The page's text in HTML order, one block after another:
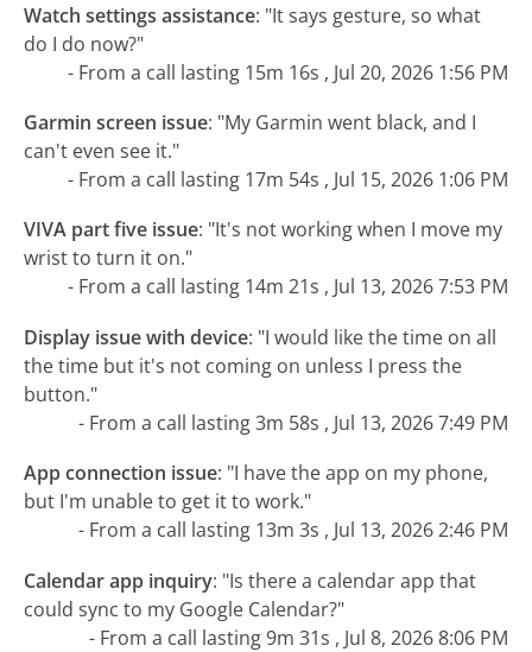
Watch settings assistance: "It says gesture, so what
do I do now?"
- From a call lasting 15m 16s , Jul 20, 2026 1:56 PM
Garmin screen issue: "My Garmin went black, and I
can't even see it."
- From a call lasting 17m 54s , Jul 15, 2026 1:06 PM
VIVA part five issue: "It's not working when I move my
wrist to turn it on."
- From a call lasting 14m 21s , Jul 13, 2026 7:53 PM
Display issue with device: "I would like the time on all
the time but it's not coming on unless I press the
button."
- From a call lasting 3m 58s , Jul 13, 2026 7:49 PM
App connection issue: "I have the app on my phone,
but I'm unable to get it to work."
- From a call lasting 13m 3s , Jul 13, 2026 2:46 PM
Calendar app inquiry: "Is there a calendar app that
could sync to my Google Calendar?"
- From a call lasting 9m 31s , Jul 8, 2026 8:06 PM